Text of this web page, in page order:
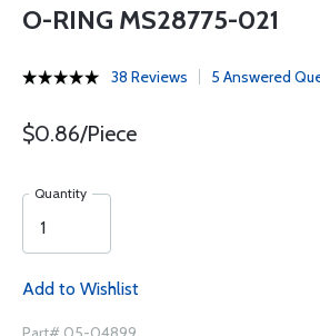
O-RING MS28775-021
38 Reviews 5 Answered
$0.86/Piece
Quantity
Add to Wishlist